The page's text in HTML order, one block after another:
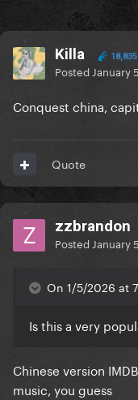
Killa 18,835
Posted January 5
Conquest china,
Quote
zzbrandon
Posted January 5
On 1/5/2026 at
Is this a very
Chinese version
music, you guess